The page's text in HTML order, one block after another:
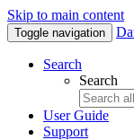
Skip to main content
Toggle navigation
Search
Search
User Guide
Support